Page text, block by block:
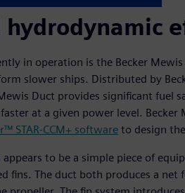
hydrodynamic
in operation is the Becker
slower ships. Distributed by
Duct provides significant fuel
at a given power level. Becker
STAR-CCM+ softwareto design
to be a simple piece of
fins. The duct both produces a